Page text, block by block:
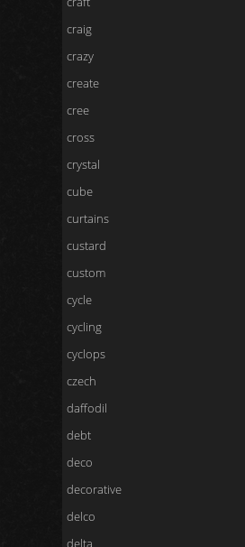
craig
crazy
create
cree
cross
crystal
cube
curtains
custard
custom
cycle
cycling
cyclops
czech
daffodil
debt
deco
decorative
delco
delta